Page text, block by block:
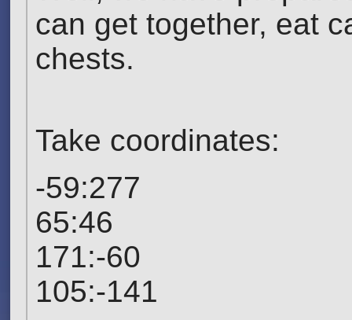
can get together, eat
chests.
Take coordinates:
-59:277
65:46
171:-60
105:-141